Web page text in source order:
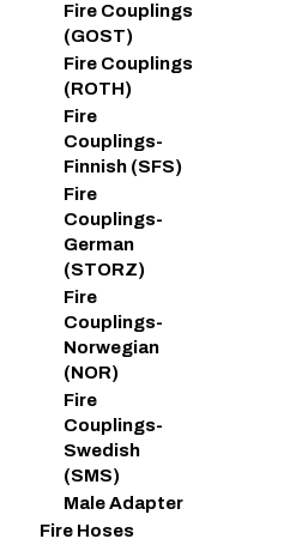
Fire Couplings
(GOST)
Fire Couplings
(ROTH)
Fire
Couplings-
Finnish (SFS)
Fire
Couplings-
German
(STORZ)
Fire
Couplings-
Norwegian
(NOR)
Fire
Couplings-
Swedish
(SMS)
Male Adapter
Fire Hoses